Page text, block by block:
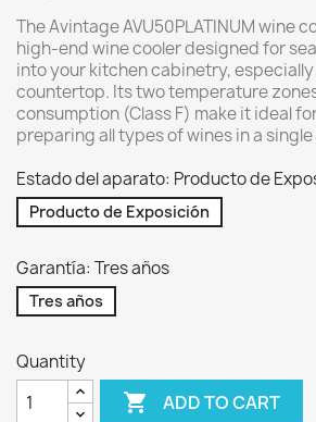
The Avintage AVU50PLATINUM wine
high-end wine cooler designed for
into your kitchen cabinetry,
countertop. Its two temperature
consumption (Class F) make it ideal
preparing all types of wines in a
Estado del aparato: Producto de
Producto de Exposición
Garantía: Tres años
Tres años
Quantity
 ADD TO CART